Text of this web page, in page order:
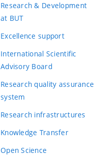
Research & Development
at BUT
Excellence support
International Scientific
Advisory Board
Research quality assurance
system
Research infrastructures
Knowledge Transfer
Open Science